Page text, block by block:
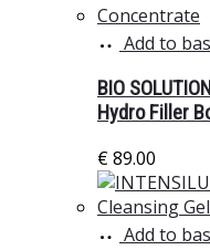
Add to
BIO
Hydro Filler
€89.00
Add to